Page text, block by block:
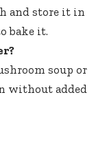
and store it in
bake it.
soup or
without added